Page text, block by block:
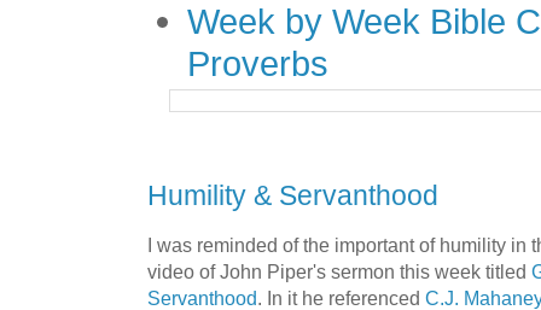
Week by Week Bible
Proverbs
Humility & Servanthood
I was reminded of the important of humility in
video of John Piper's sermon this week titled
Servanthood. In it he referenced C.J.